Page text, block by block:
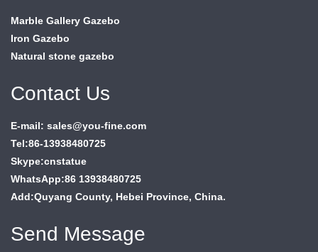
Marble Gallery Gazebo
Iron Gazebo
Natural stone gazebo
Contact Us
E-mail: sales@you-fine.com
Tel:86-13938480725
Skype:cnstatue
WhatsApp:86 13938480725
Add:Quyang County, Hebei Province, China.
Send Message